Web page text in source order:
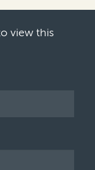
asset to
view this